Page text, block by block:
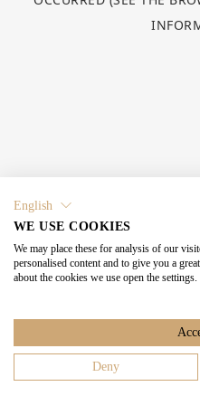
English
WE USE COOKIES
We may place these for analysis of our
personalised content and to give you a
about the cookies we use open the settings.
Deny